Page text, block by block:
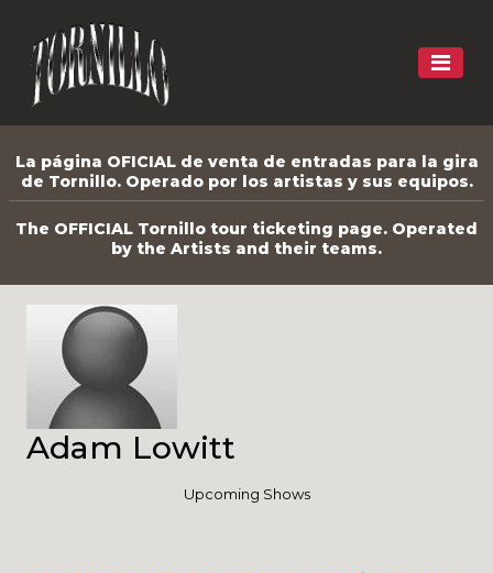
La página OFICIAL de venta de entradas para la gira
de Tornillo. Operado por los artistas y sus equipos.
The OFFICIAL Tornillo tour ticketing page. Operated
by the Artists and their teams.
Adam Lowitt
Upcoming Shows